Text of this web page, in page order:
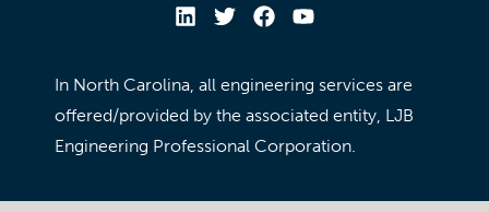
In North Carolina, all engineering services are
offered/provided by the associated entity, LJB
Engineering Professional Corporation.